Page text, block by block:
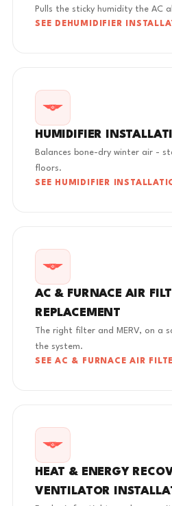
Pulls the sticky humidity the AC
SEE DEHUMIDIFIER
HUMIDIFIER
Balances bone-dry winter air -
floors.
SEE HUMIDIFIER
AC & FURNACE AIR
REPLACEMENT
The right filter and MERV, on a
the system.
SEE AC & FURNACE AIR
HEAT & ENERGY
VENTILATOR